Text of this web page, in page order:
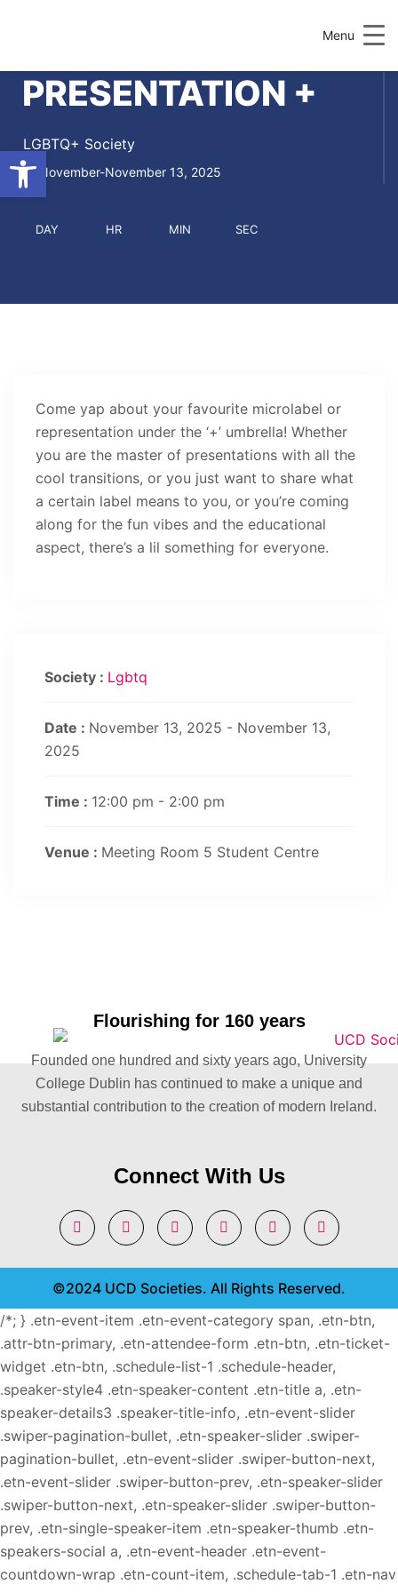
Menu
PRESENTATION +
LGBTQ+ Society
November-November 13, 2025
DAY HR MIN SEC
Come yap about your favourite microlabel or
representation under the ‘+’ umbrella! Whether
you are the master of presentations with all the
cool transitions, or you just want to share what
a certain label means to you, or you’re coming
along for the fun vibes and the educational
aspect, there’s a lil something for everyone.
Society : Lgbtq
Date : November 13, 2025 - November 13,
2025
Time : 12:00 pm - 2:00 pm
Venue : Meeting Room 5 Student Centre
Flourishing for 160 years
Founded one hundred and sixty years ago, University
College Dublin has continued to make a unique and
substantial contribution to the creation of modern Ireland.
Connect With Us
©2024 UCD Societies. All Rights Reserved.
/*; } .etn-event-item .etn-event-category span, .etn-btn,
.attr-btn-primary, .etn-attendee-form .etn-btn, .etn-ticket-
widget .etn-btn, .schedule-list-1 .schedule-header,
.speaker-style4 .etn-speaker-content .etn-title a, .etn-
speaker-details3 .speaker-title-info, .etn-event-slider
.swiper-pagination-bullet, .etn-speaker-slider .swiper-
pagination-bullet, .etn-event-slider .swiper-button-next,
.etn-event-slider .swiper-button-prev, .etn-speaker-slider
.swiper-button-next, .etn-speaker-slider .swiper-button-
prev, .etn-single-speaker-item .etn-speaker-thumb .etn-
speakers-social a, .etn-event-header .etn-event-
countdown-wrap .etn-count-item, .schedule-tab-1 .etn-nav
Open toolbar